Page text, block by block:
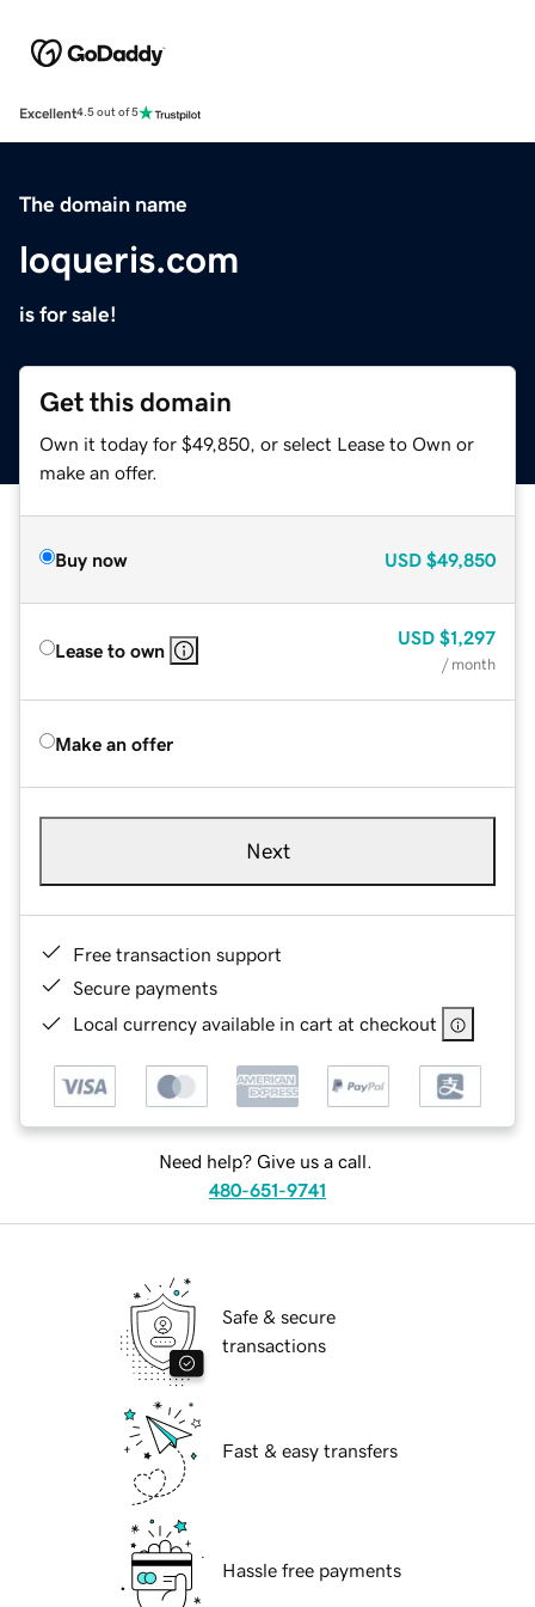
Excellent4.5 out of 5
The domain name
loqueris.com
is for sale!
Get this domain
Own it today for $49,850, or select Lease to Own or
make an offer.
Buy now USD $49,850
Lease to own
USD $1,297
/ month
Make an offer
Next
Free transaction support
Secure payments
Local currency available in cart at checkout
Need help? Give us a call.
480-651-9741
Safe & secure
transactions
Fast & easy transfers
Hassle free payments